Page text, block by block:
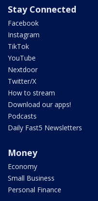
Stay Connected
Facebook
Instagram
TikTok
YouTube
Nextdoor
Twitter/X
How to stream
Download our apps!
Podcasts
Daily Fast5 Newsletters
Money
Economy
Small Business
Personal Finance